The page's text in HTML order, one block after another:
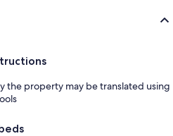
the property may be translated using